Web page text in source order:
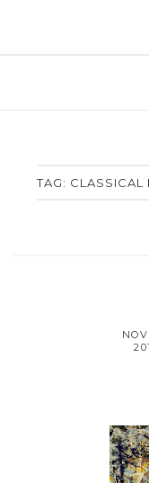
TAG: CLASSICAL